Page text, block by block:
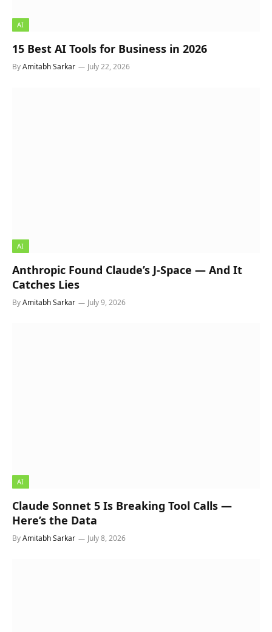
AI
15 Best AI Tools for Business in 2026
ByAmitabh Sarkar July 22, 2026
AI
Anthropic Found Claude’s J-Space — And It
Catches Lies
ByAmitabh Sarkar July 9, 2026
AI
Claude Sonnet 5 Is Breaking Tool Calls —
Here’s the Data
ByAmitabh Sarkar July 8, 2026